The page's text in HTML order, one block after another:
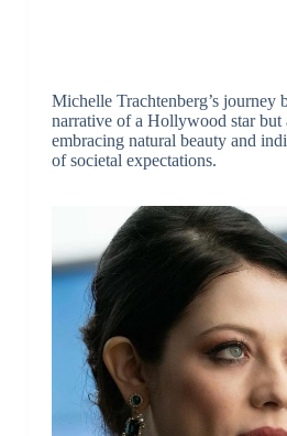
Michelle Trachtenberg’s journey
narrative of a Hollywood star but
embracing natural beauty and
of societal expectations.